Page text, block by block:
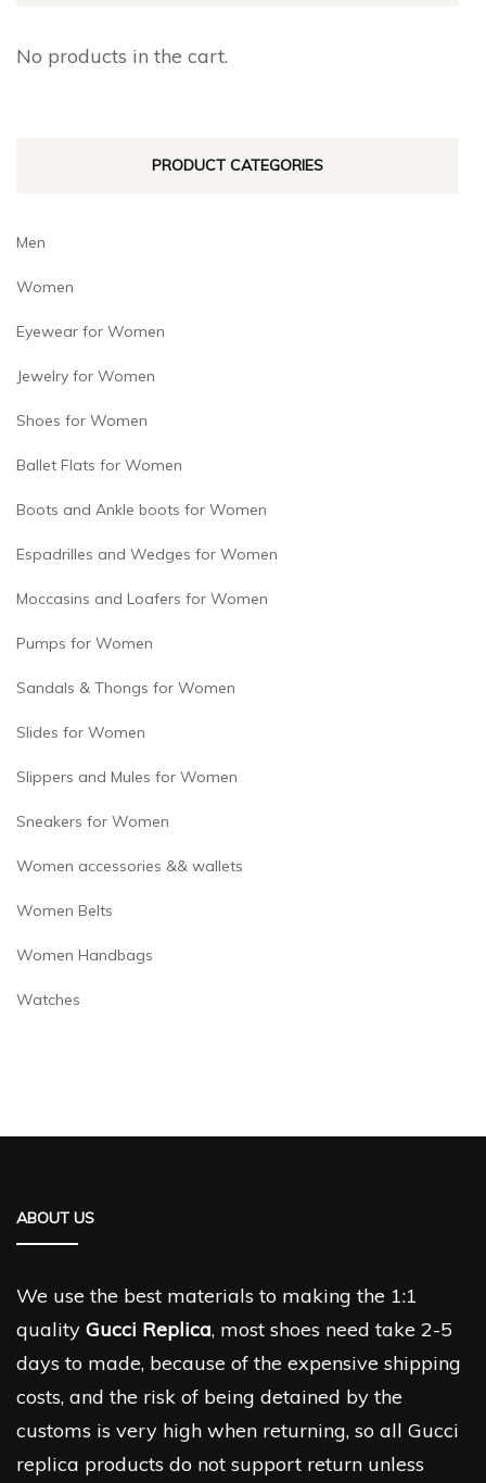
be
the
No products in the cart.
PRODUCT CATEGORIES
Men
Women
Eyewear for Women
Jewelry for Women
Shoes for Women
Ballet Flats for Women
Boots and Ankle boots for Women
Espadrilles and Wedges for Women
Moccasins and Loafers for Women
Pumps for Women
Sandals & Thongs for Women
Slides for Women
Slippers and Mules for Women
Sneakers for Women
Women accessories && wallets
Women Belts
Women Handbags
Watches
ABOUT US
We use the best materials to making the 1:1
quality Gucci Replica, most shoes need take 2-5
days to made, because of the expensive shipping
costs, and the risk of being detained by the
customs is very high when returning, so all Gucci
replica products do not support return unless